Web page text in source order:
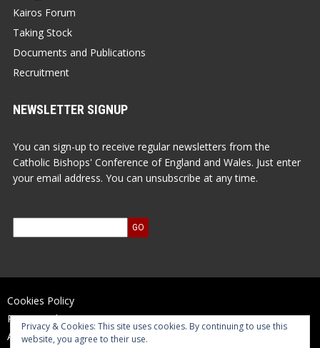
Kairos Forum
Taking Stock
Documents and Publications
Recruitment
NEWSLETTER SIGNUP
You can sign-up to receive regular newsletters from the
Catholic Bishops' Conference of England and Wales. Just enter
your email address. You can unsubscribe at any time.
Cookies Policy
Privacy Policy
Accessibility Statement
Privacy & Cookies: This site uses cookies. By continuing to use this
website, you agree to their use.